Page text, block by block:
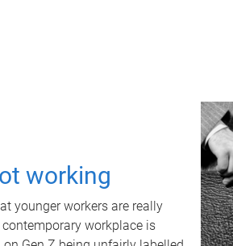
working
younger workers are really
workplace is